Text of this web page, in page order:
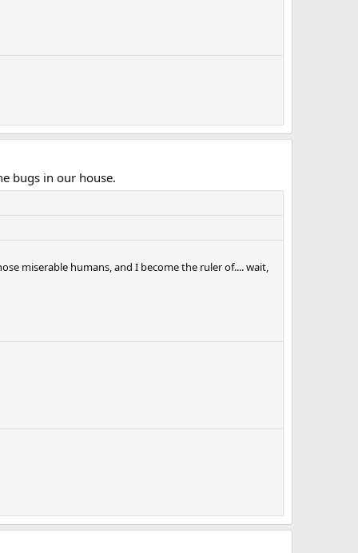
bugs in our house.
miserable humans, and I become the ruler of.... wait,